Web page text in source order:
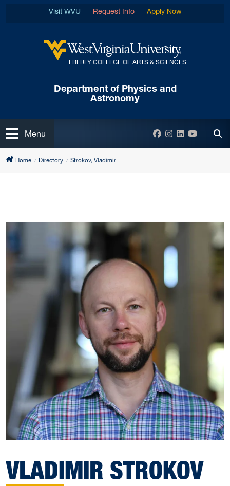
West Virginia University
EBERLY COLLEGE OF ARTS & SCIENCES
Department of Physics and
Astronomy
Visit WVU Request Info Apply Now
Open
Menu Facebook
Instagram
LinkedIn
YouTube
Home Directory Strokov, Vladimir
VLADIMIR STROKOV